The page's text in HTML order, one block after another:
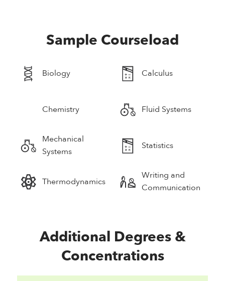
Sample Courseload
Biology Calculus
Chemistry Fluid Systems
Mechanical
Systems
Statistics
Thermodynamics
Writing and
Communication
Additional Degrees &
Concentrations